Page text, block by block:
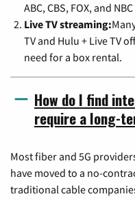
ABC, CBS, FOX, and
Live TV streaming:
TV and Hulu + Live TV
need for a box rental.
How do I find
require a long-
Most fiber and 5G
have moved to a no-
traditional cable